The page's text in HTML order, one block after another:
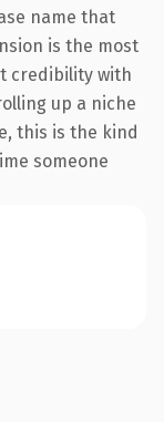
name that
is the most
credibility with
up a niche
this is the kind
someone